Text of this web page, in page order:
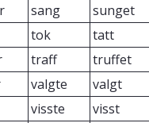
sang
sunget
tok
tatt
traff
truffet
valgte
valgt
visste
visst